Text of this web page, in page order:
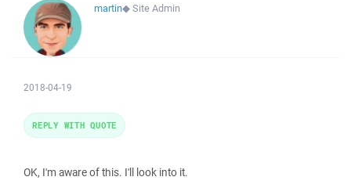
martin◆Site Admin
2018-04-19
OK, I'm aware of this. I'll look into it.
REPLY WITH QUOTE